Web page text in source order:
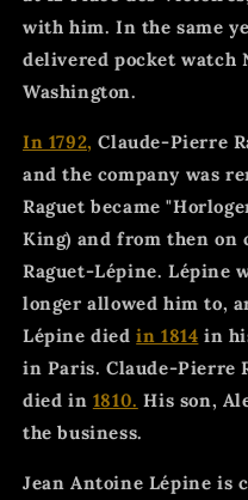
with him. In the same
delivered pocket watch
Washington.
In 1792, Claude-Pierre
and the company was
Raguet became
King) and from then on
Raguet-Lépine. Lépine
longer allowed him to,
Lépine diedin 1814 in
in Paris. Claude-Pierre
died in 1810. His son,
the business.
Jean Antoine Lépine is